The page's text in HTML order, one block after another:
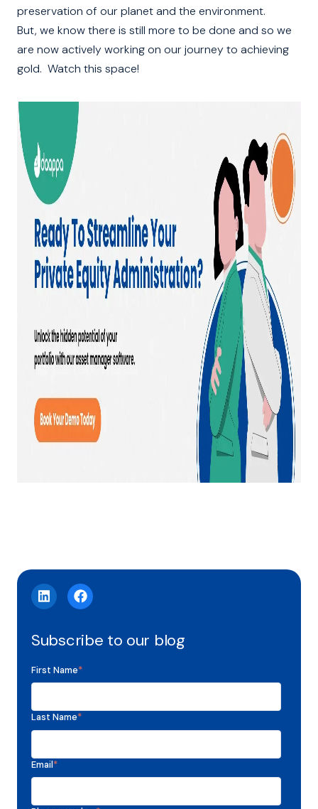
preservation of our planet and the environment.
But, we know there is still more to be done and so we
are now actively working on our journey to achieving
gold. Watch this space!
Subscribe to our blog
First Name*
Last Name*
Email*